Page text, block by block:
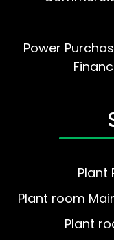
Power
Plant
Plant room
Plant